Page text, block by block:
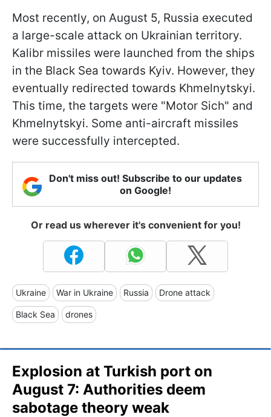
Most recently, on August 5, Russia executed
a large-scale attack on Ukrainian territory.
Kalibr missiles were launched from the ships
in the Black Sea towards Kyiv. However, they
eventually redirected towards Khmelnytskyi.
This time, the targets were "Motor Sich" and
Khmelnytskyi. Some anti-aircraft missiles
were successfully intercepted.
Don't miss out! Subscribe to our updates
on Google!
Or read us wherever it's convenient for you!
Ukraine War in Ukraine Russia Drone attack
Black Sea drones
Explosion at Turkish port on
August 7: Authorities deem
sabotage theory weak